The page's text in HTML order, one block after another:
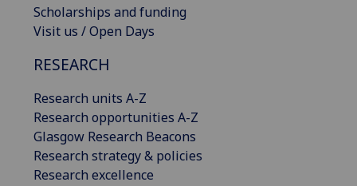
Scholarships and funding
Visit us / Open Days
RESEARCH
Research units A-Z
Research opportunities A-Z
Glasgow Research Beacons
Research strategy & policies
Research excellence